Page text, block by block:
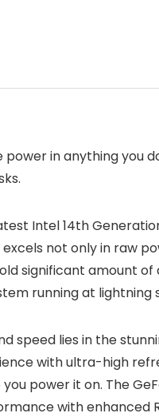
in anything you
Intel 14th Generation
not only in raw
significant amount
running at lightning
speed lies in the
with ultra-high
power it on. The
with enhanced